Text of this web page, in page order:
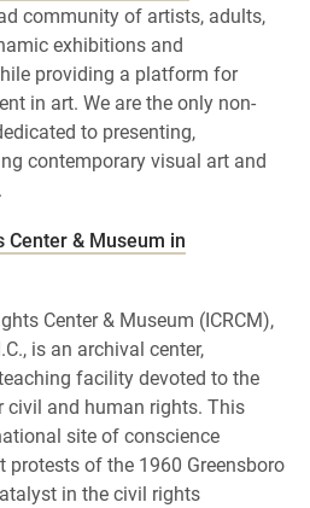
community of artists, adults,
exhibitions and
providing a platform for
in art. We are the only non-
to presenting,
contemporary visual art and
Center & Museum in
Center & Museum (ICRCM),
is an archival center,
facility devoted to the
and human rights. This
site of conscience
protests of the 1960 Greensboro
in the civil rights